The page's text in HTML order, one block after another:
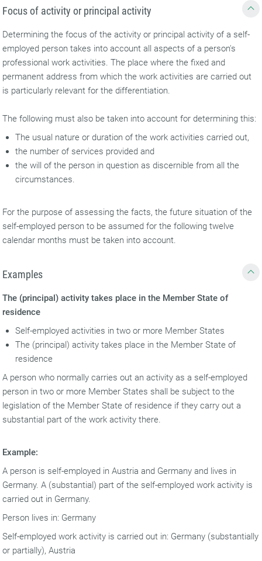
Focus of activity or principal activity
Determining the focus of the activity or principal activity of a self-
employed person takes into account all aspects of a person's
professional work activities. The place where the fixed and
permanent address from which the work activities are carried out
is particularly relevant for the differentiation.
The following must also be taken into account for determining this:
The usual nature or duration of the work activities carried out,
the number of services provided and
the will of the person in question as discernible from all the
circumstances.
For the purpose of assessing the facts, the future situation of the
self-employed person to be assumed for the following twelve
calendar months must be taken into account.
Examples
The (principal) activity takes place in the Member State of
residence
Self-employed activities in two or more Member States
The (principal) activity takes place in the Member State of
residence
A person who normally carries out an activity as a self-employed
person in two or more Member States shall be subject to the
legislation of the Member State of residence if they carry out a
substantial part of the work activity there.
Example:
A person is self-employed in Austria and Germany and lives in
Germany. A (substantial) part of the self-employed work activity is
carried out in Germany.
Person lives in: Germany
Self-employed work activity is carried out in: Germany (substantially
or partially), Austria